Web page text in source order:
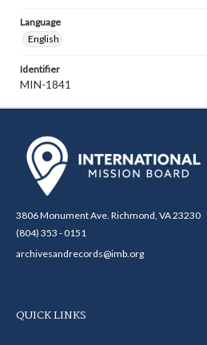
Language
English
Identifier
MIN-1841
3806 Monument Ave. Richmond, VA 23230
(804) 353 - 0151
archivesandrecords@imb.org
QUICK LINKS